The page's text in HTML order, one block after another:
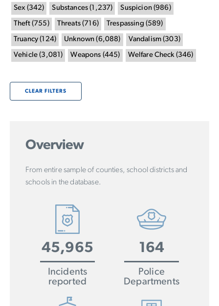
Sex(342) Substances (1,237) Suspicion(986)
Theft(755 ) Threats(716) Trespassing (589)
Truancy (124) Unknown (6,088) Vandalism (303)
Vehicle (3,081 ) Weapons (445) Welfare Check(346)
CLEAR FILTERS
Overview
From entire sample of counties, school districts and
schools in the database.
45,965
Incidents
reported
164
Police
Departments